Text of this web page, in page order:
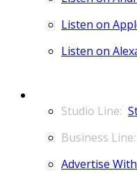
Listen on
Listen on
Advertise